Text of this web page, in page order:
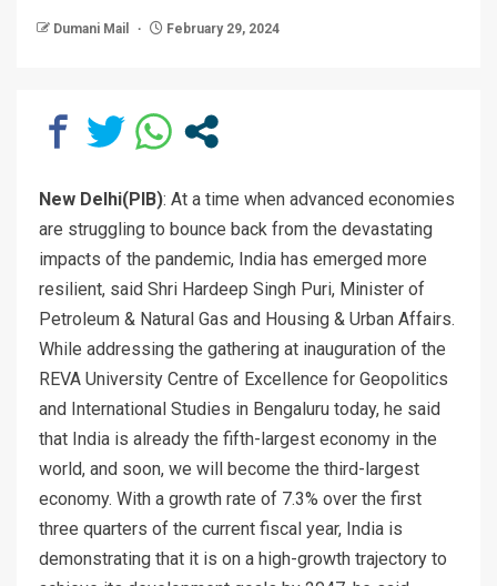
Dumani Mail February 29, 2024
New Delhi(PIB): At a time when advanced economies
are struggling to bounce back from the devastating
impacts of the pandemic, India has emerged more
resilient, said Shri Hardeep Singh Puri, Minister of
Petroleum & Natural Gas and Housing & Urban Affairs.
While addressing the gathering at inauguration of the
REVA University Centre of Excellence for Geopolitics
and International Studies in Bengaluru today, he said
that India is already the fifth-largest economy in the
world, and soon, we will become the third-largest
economy. With a growth rate of 7.3% over the first
three quarters of the current fiscal year, India is
demonstrating that it is on a high-growth trajectory to